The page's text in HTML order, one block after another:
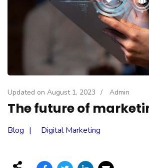
Updated on August 1, 2023 / Admin
The future of
Blog Digital Marketing